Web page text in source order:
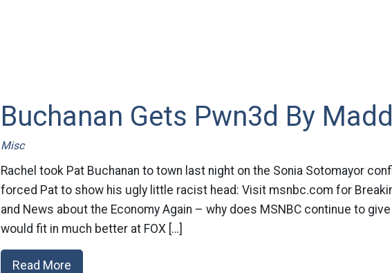
Buchanan Gets Pwn3d By
Misc
Rachel took Pat Buchanan to town last night on the Sonia Sotomayor
forced Pat to show his ugly little racist head: Visit msnbc.com for
and News about the Economy Again – why does MSNBC continue to
would fit in much better at FOX […]
Read More